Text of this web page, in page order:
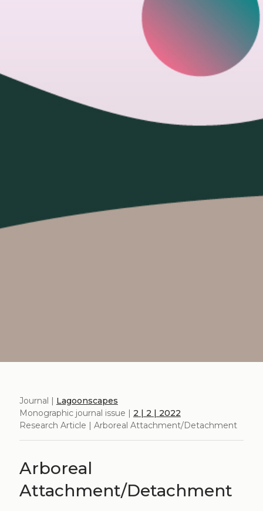
Journal | Lagoonscapes
Monographic journal issue | 2 | 2 | 2022
Research Article | Arboreal Attachment/Detachment
Arboreal
Attachment/Detachment